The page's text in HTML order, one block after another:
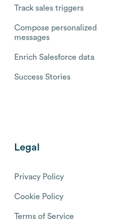
Track sales triggers
Compose personalized
messages
Enrich Salesforce data
Success Stories
Legal
Privacy Policy
Cookie Policy
Terms of Service